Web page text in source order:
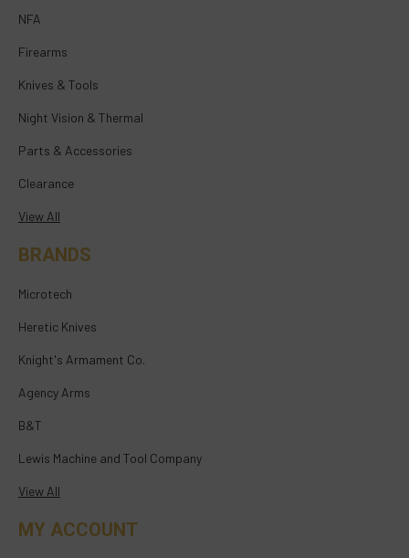
NFA
Firearms
Knives & Tools
Night Vision & Thermal
Parts & Accessories
Clearance
View All
BRANDS
Microtech
Heretic Knives
Knight's Armament Co.
Agency Arms
B&T
Lewis Machine and Tool Company
View All
MY ACCOUNT